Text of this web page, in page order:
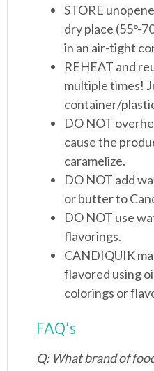
STORE
dry place (55°-
in an air-tight
REHEAT and
multiple times!
container/
DO NOT
cause the
caramelize.
DO NOT add
or butter to
DO NOT use
flavorings.
CANDIQUIK
flavored using
colorings or
FAQ’s
Q: What brand of